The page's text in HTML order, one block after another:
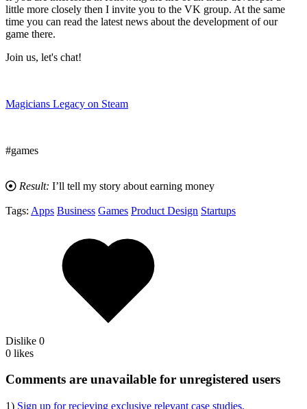
little more closely then I invite you to the VK group. At the same
time you can read the latest news about the development of our
game there.
Join us, let's chat!
Magicians Legacy on Steam
#games
Result: I’ll tell my story about earning money
Tags: Apps Business Games Product Design Startups
Dislike 0
0 likes
body
Comments are unavailable for unregistered users
1) Sign up for recieving exclusive relevant case studies.